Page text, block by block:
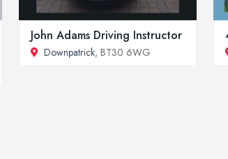
John Adams Driving Instructor
Downpatrick, BT30 6WG